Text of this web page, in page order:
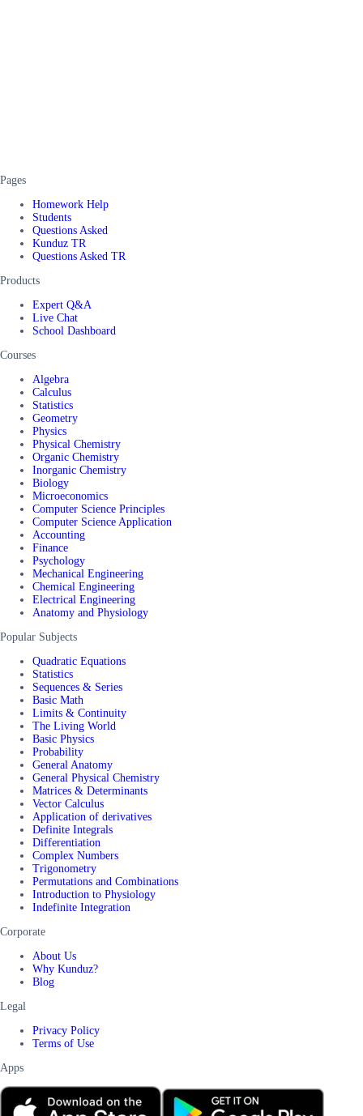
Pages
Homework Help
Students
Questions Asked
Kunduz TR
Questions Asked TR
Products
Expert Q&A
Live Chat
School Dashboard
Courses
Algebra
Calculus
Statistics
Geometry
Physics
Physical Chemistry
Organic Chemistry
Inorganic Chemistry
Biology
Microeconomics
Computer Science Principles
Computer Science Application
Accounting
Finance
Psychology
Mechanical Engineering
Chemical Engineering
Electrical Engineering
Anatomy and Physiology
Popular Subjects
Quadratic Equations
Statistics
Sequences & Series
Basic Math
Limits & Continuity
The Living World
Basic Physics
Probability
General Anatomy
General Physical Chemistry
Matrices & Determinants
Vector Calculus
Application of derivatives
Definite Integrals
Differentiation
Complex Numbers
Trigonometry
Permutations and Combinations
Introduction to Physiology
Indefinite Integration
Corporate
About Us
Why Kunduz?
Blog
Legal
Privacy Policy
Terms of Use
Apps